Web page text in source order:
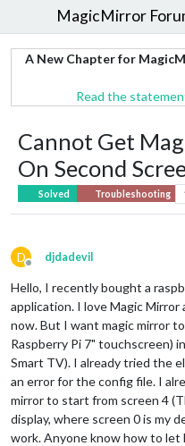
MagicMirror
A New Chapter for
Read the
Cannot Get
On Second
Solved Troubleshooting
D
Offline
djdadevil
Hello, I recently bought a
application. I love Magic
now. But I want magic mirror
Raspberry Pi 7" touchscreen)
Smart TV). I already tried the
an error for the config file. I
mirror to start from screen 4
display, where screen 0 is my
work. Anyone know how to